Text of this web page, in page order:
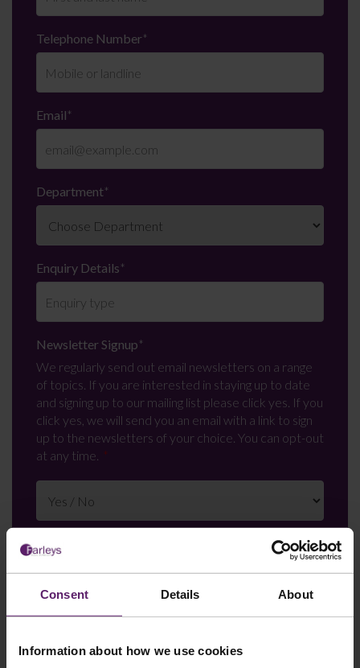
Consent Details About
Information about how we use cookies
Telephone Number*
Email*
Department*
Enquiry Details*
Newsletter Signup*
We regularly send out email newsletters on a range
of topics. If you are interested in staying up to date
and signing up to our mailing list please click yes. If you
click yes, we will send you an email with a link to sign
up to the newsletters of your choice. You can opt-out
at any time.